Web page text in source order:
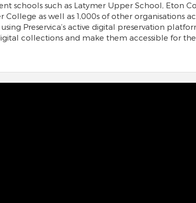
schools such as Latymer Upper School, Eton
College as well as 1,000s of other organisations
Preservica’s active digital preservation
collections and make them accessible for the